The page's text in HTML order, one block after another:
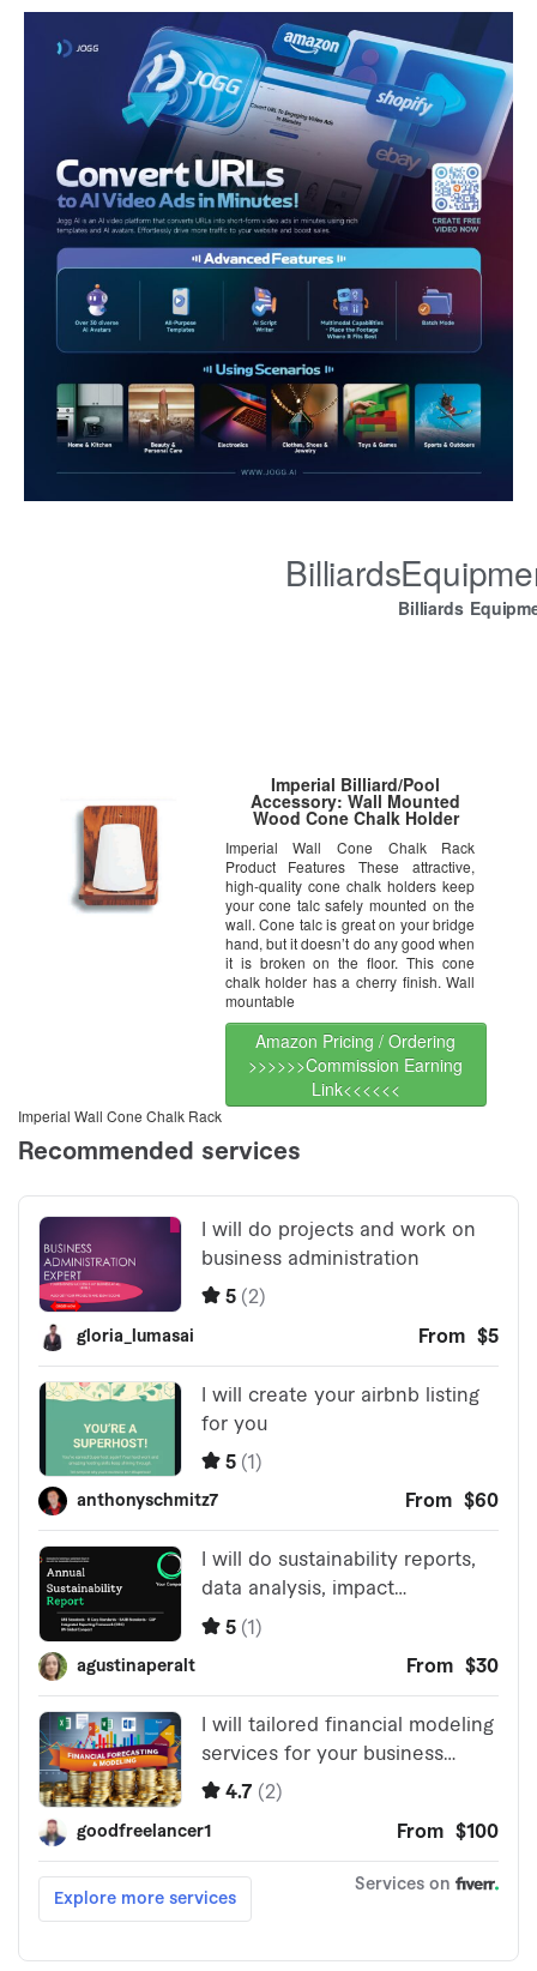
Billiards
Imperial Billiard/Pool
Accessory: Wall Mounted
Wood Cone Chalk Holder
Imperial Wall Cone Chalk Rack
Product Features These attractive,
high-quality cone chalk holders keep
your cone talc safely mounted on the
wall. Cone talc is great on your bridge
hand, but it doesn’t do any good when
it is broken on the floor. This cone
chalk holder has a cherry finish. Wall
mountable
Amazon Pricing / Ordering
>>>>>>Commission Earning
Link<<<<<<
Imperial Wall Cone Chalk Rack